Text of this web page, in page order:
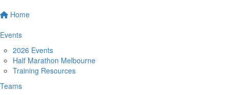
Home
Events
2026 Events
Half Marathon Melbourne
Training Resources
Teams